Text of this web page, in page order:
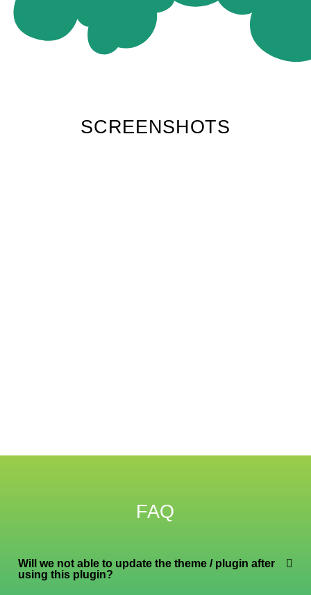
SCREENSHOTS
FAQ
Will we not able to update the theme / plugin after
using this plugin?